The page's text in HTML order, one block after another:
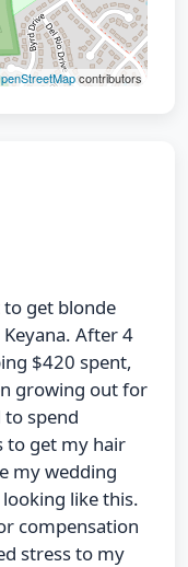
contributors
get blonde
After 4
$420 spent,
growing out for
spend
to get my hair
my wedding
like this.
compensation
stress to my